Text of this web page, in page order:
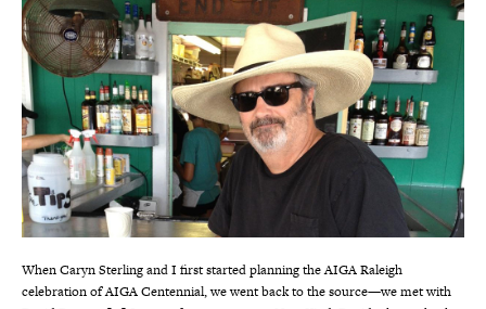
When Caryn Sterling and I first started planning the AIGA Raleigh
celebration of AIGA Centennial, we went back to the source—we met with